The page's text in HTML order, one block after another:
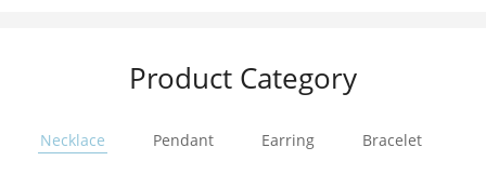
Product Category
Necklace Pendant Earring Bracelet